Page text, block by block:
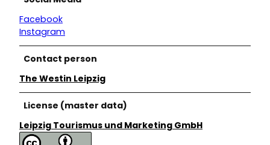
Facebook
Instagram
Contact person
The Westin Leipzig
License (master data)
Leipzig Tourismus und Marketing GmbH